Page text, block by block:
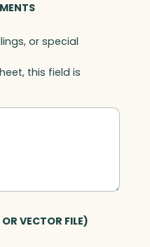
or special
this field is
VECTOR FILE)